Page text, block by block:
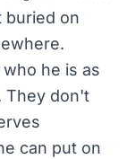
buried on
he is as
They don't
can put on